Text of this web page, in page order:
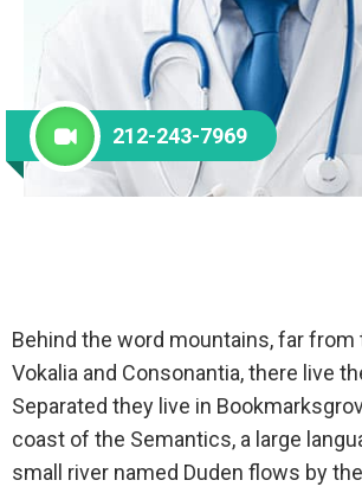
212-243-7969
Behind the word mountains, far
Vokalia and Consonantia, there live
Separated they live in
coast of the Semantics, a large
small river named Duden flows by